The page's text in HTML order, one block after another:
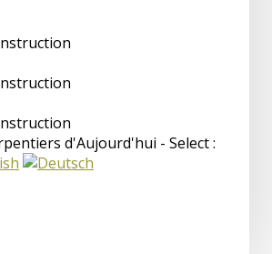
d'Aujourd'hui - Select :